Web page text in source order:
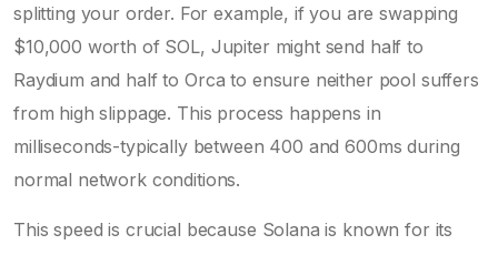
splitting your order. For example, if you are swapping
$10,000 worth of SOL, Jupiter might send half to
Raydium and half to Orca to ensure neither pool suffers
from high slippage. This process happens in
milliseconds-typically between 400 and 600ms during
normal network conditions.
This speed is crucial because Solana is known for its